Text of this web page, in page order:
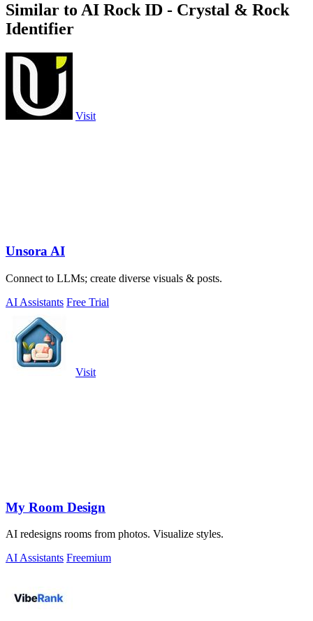
Similar to AI Rock ID - Crystal & Rock
Identifier
Visit
Unsora AI
Connect to LLMs; create diverse visuals & posts.
AI Assistants Free Trial
Visit
My Room Design
AI redesigns rooms from photos. Visualize styles.
AI Assistants Freemium